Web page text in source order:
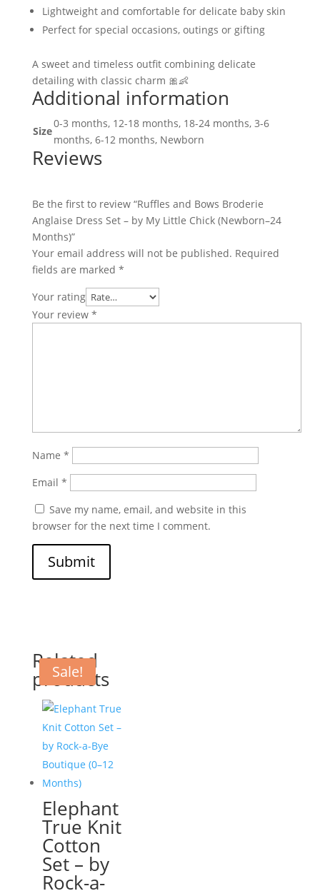
Lightweight and comfortable for delicate baby skin
Perfect for special occasions, outings or gifting
A sweet and timeless outfit combining delicate
detailing with classic charm 🎀👶
Additional information
Size
0-3 months, 12-18 months, 18-24 months, 3-6
months, 6-12 months, Newborn
Reviews
Be the first to review “Ruffles and Bows Broderie
Anglaise Dress Set – by My Little Chick (Newborn–24
Months)”
Your email address will not be published. Required
fields are marked *
Your rating
Your review *
Name *
Email *
Save my name, email, and website in this
browser for the next time I comment.
Submit
Related
products
Elephant
True Knit
Cotton
Set – by
Rock-a-
Sale!